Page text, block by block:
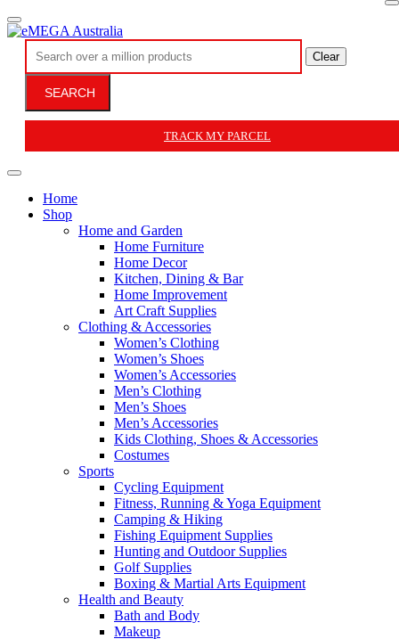
Clear
SEARCH
TRACK MY PARCEL
Home
Shop
Home and Garden
Home Furniture
Home Decor
Kitchen, Dining & Bar
Home Improvement
Art Craft Supplies
Clothing & Accessories
Women’s Clothing
Women’s Shoes
Women’s Accessories
Men’s Clothing
Men’s Shoes
Men’s Accessories
Kids Clothing, Shoes & Accessories
Costumes
Sports
Cycling Equipment
Fitness, Running & Yoga Equipment
Camping & Hiking
Fishing Equipment Supplies
Hunting and Outdoor Supplies
Golf Supplies
Boxing & Martial Arts Equipment
Health and Beauty
Bath and Body
Makeup